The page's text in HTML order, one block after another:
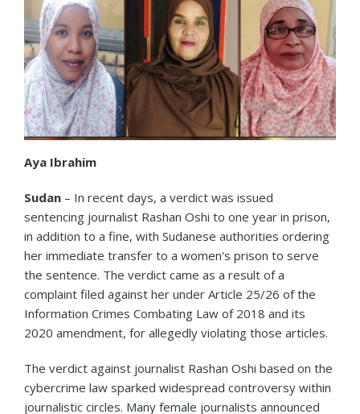
Aya Ibrahim
Sudan – In recent days, a verdict was issued
sentencing journalist Rashan Oshi to one year in prison,
in addition to a fine, with Sudanese authorities ordering
her immediate transfer to a women's prison to serve
the sentence. The verdict came as a result of a
complaint filed against her under Article 25/26 of the
Information Crimes Combating Law of 2018 and its
2020 amendment, for allegedly violating those articles.
The verdict against journalist Rashan Oshi based on the
cybercrime law sparked widespread controversy within
journalistic circles. Many female journalists announced